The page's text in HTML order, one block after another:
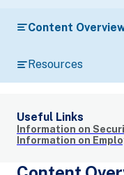
Content
Resources
Useful Links
Information on
Information on